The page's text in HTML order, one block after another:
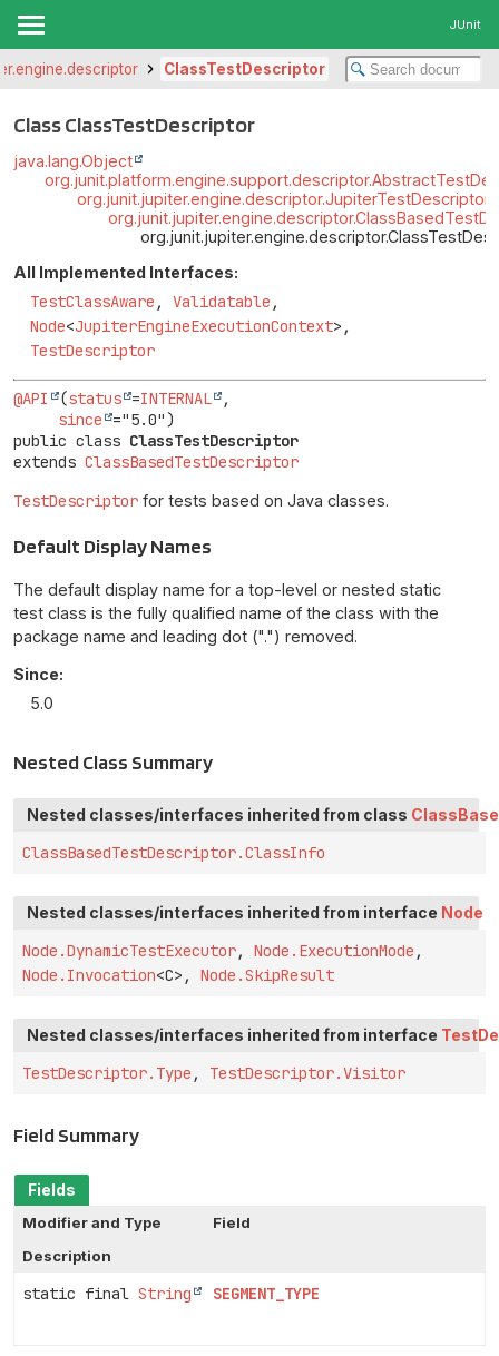
JUnit
ClassTestDescriptor
Class ClassTestDescriptor
java.lang.Object
org.junit.jupiter.engine.descriptor.JupiterTestDescriptor
All Implemented Interfaces:
TestClassAware , Validatable ,
Node<JupiterEngineExecutionContext>,
TestDescriptor
@API (status =INTERNAL
,
since
public class ClassTestDescriptor
extends ClassBasedTestDescriptor
TestDescriptor for tests based on Java classes.
Default Display Names
The default display name for a top-level or nested static
test class is the fully qualified name of the class with the
package name and leading dot (".") removed.
Since:
5.0
Nested Class Summary
Nested classes/interfaces inherited from class
ClassBasedTestDescriptor.ClassInfo
Nested classes/interfaces inherited from interface Node
Node.DynamicTestExecutor, Node.ExecutionMode ,
Node.Invocation<C>, Node.SkipResult
Nested classes/interfaces inherited from interface
TestDescriptor.Type , TestDescriptor.Visitor
Field Summary
Fields
Modifier and Type
Field
Description
static final String SEGMENT_TYPE